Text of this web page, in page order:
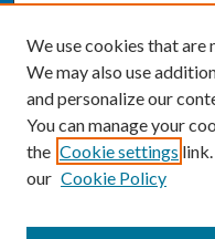
We use cookies that are
We may also use
and personalize our
You can manage your
the Cookie settings
our Cookie Policy